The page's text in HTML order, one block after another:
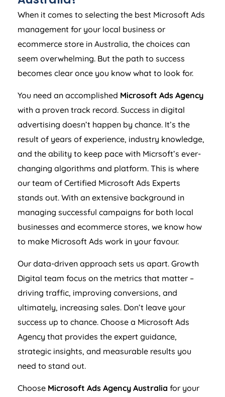
When it comes to selecting the best Microsoft Ads
management for your local business or
ecommerce store in Australia, the choices can
seem overwhelming. But the path to success
becomes clear once you know what to look for.
You need an accomplished Microsoft Ads Agency
with a proven track record. Success in digital
advertising doesn’t happen by chance. It’s the
result of years of experience, industry knowledge,
and the ability to keep pace with Micrsoft’s ever-
changing algorithms and platform. This is where
our team of Certified Microsoft Ads Experts
stands out. With an extensive background in
managing successful campaigns for both local
businesses and ecommerce stores, we know how
to make Microsoft Ads work in your favour.
Our data-driven approach sets us apart. Growth
Digital team focus on the metrics that matter –
driving traffic, improving conversions, and
ultimately, increasing sales. Don’t leave your
success up to chance. Choose a Microsoft Ads
Agency that provides the expert guidance,
strategic insights, and measurable results you
need to stand out.
Choose Microsoft Ads Agency Australia for your